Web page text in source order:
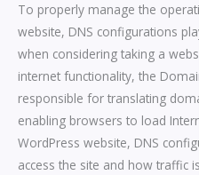
To properly manage the
website, DNS configurations
when considering taking a
internet functionality, the
responsible for translating
enabling browsers to load
WordPress website, DNS
access the site and how traffic